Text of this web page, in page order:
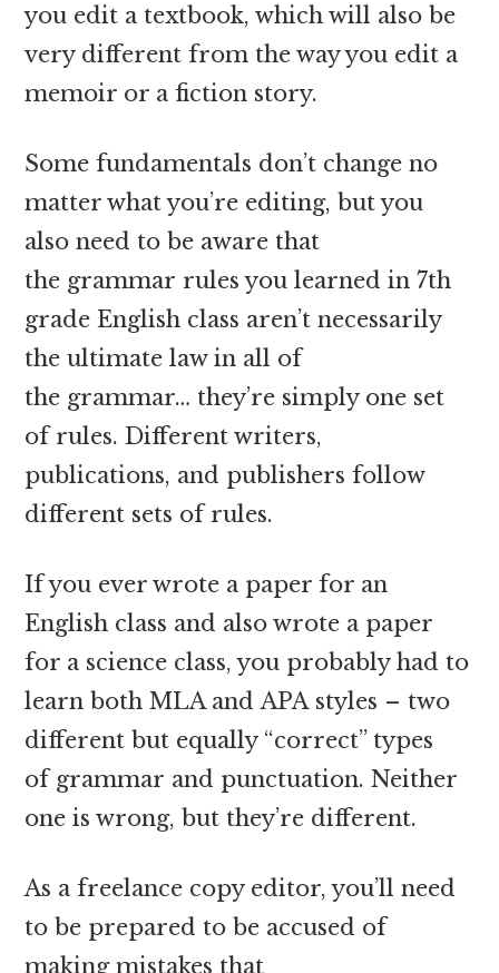
you edit a textbook, which will also be
very different from the way you edit a
memoir or a fiction story.
Some fundamentals don’t change no
matter what you’re editing, but you
also need to be aware that
the grammar rules you learned in 7th
grade English class aren’t necessarily
the ultimate law in all of
the grammar… they’re simply one set
of rules. Different writers,
publications, and publishers follow
different sets of rules.
If you ever wrote a paper for an
English class and also wrote a paper
for a science class, you probably had to
learn both MLA and APA styles – two
different but equally “correct” types
of grammar and punctuation. Neither
one is wrong, but they’re different.
As a freelance copy editor, you’ll need
to be prepared to be accused of
making mistakes that